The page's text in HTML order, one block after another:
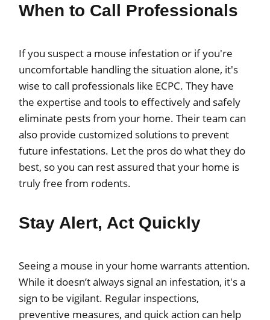
When to Call Professionals
If you suspect a mouse infestation or if you're
uncomfortable handling the situation alone, it's
wise to call professionals like ECPC. They have
the expertise and tools to effectively and safely
eliminate pests from your home. Their team can
also provide customized solutions to prevent
future infestations. Let the pros do what they do
best, so you can rest assured that your home is
truly free from rodents.
Stay Alert, Act Quickly
Seeing a mouse in your home warrants attention.
While it doesn’t always signal an infestation, it's a
sign to be vigilant. Regular inspections,
preventive measures, and quick action can help